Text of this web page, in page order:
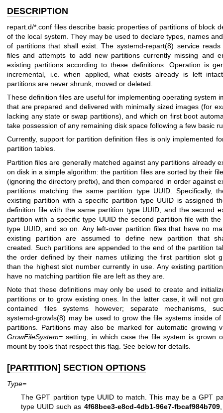
DESCRIPTION
repart.d/*.conf files describe basic properties of partitions of block
of the local system. They may be used to declare types, names
of partitions that shall exist. The systemd-repart(8) service reads
files and attempts to add new partitions currently missing and
existing partitions according to these definitions. Operation is
incremental, i.e. when applied, what exists already is left
partitions are never shrunk, moved or deleted.
These definition files are useful for implementing operating system
that are prepared and delivered with minimally sized images (for
lacking any state or swap partitions), and which on first boot
take possession of any remaining disk space following a few basic
Currently, support for partition definition files is only implemented
partition tables.
Partition files are generally matched against any partitions already
on disk in a simple algorithm: the partition files are sorted by their
(ignoring the directory prefix), and then compared in order against
partitions matching the same partition type UUID. Specifically,
existing partition with a specific partition type UUID is assigned
definition file with the same partition type UUID, and the second
partition with a specific type UUID the second partition file with the
type UUID, and so on. Any left-over partition files that have no
existing partition are assumed to define new partition that
created. Such partitions are appended to the end of the partition
the order defined by their names utilizing the first partition slot
than the highest slot number currently in use. Any existing
have no matching partition file are left as they are.
Note that these definitions may only be used to create and
partitions or to grow existing ones. In the latter case, it will not
contained files systems however; separate mechanisms,
systemd-growfs(8) may be used to grow the file systems inside of
partitions. Partitions may also be marked for automatic growing
GrowFileSystem= setting, in which case the file system is grown
mount by tools that respect this flag. See below for details.
[PARTITION] SECTION OPTIONS
Type=
The GPT partition type UUID to match. This may be a GPT
type UUID such as 4f68bce3-e8cd-4db1-96e7-fbcaf984b709